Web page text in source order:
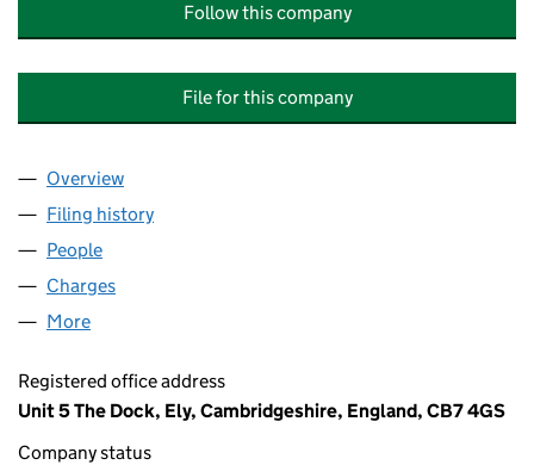
Follow this company
File for this company
Company
Overview
Filing history
People
Charges
More
Registered office address
Unit 5 The Dock, Ely, Cambridgeshire, England, CB7 4GS
Company status